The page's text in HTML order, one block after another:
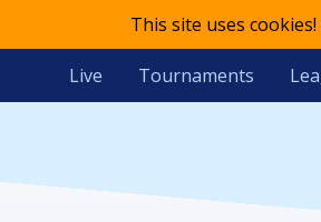
This site uses
Live Tournaments